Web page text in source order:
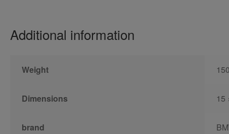
Additional information
Weight
Dimensions 15
brand